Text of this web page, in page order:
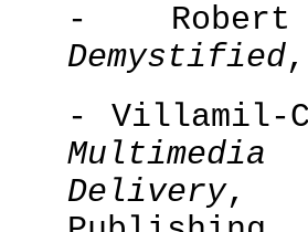
-
Demystified
- Villamil-
Delivery,